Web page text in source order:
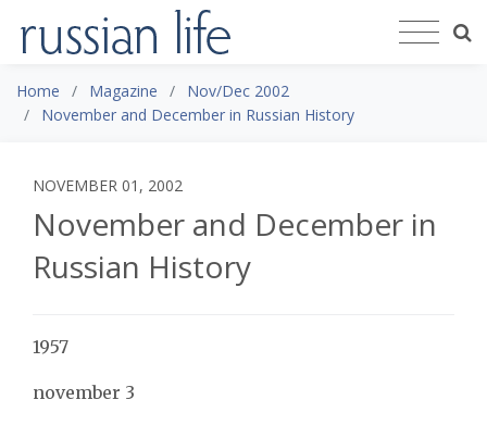
Home Magazine
Nov/Dec 2002
November and December in Russian History
NOVEMBER 01, 2002
November and December in
Russian History
1957
november 3